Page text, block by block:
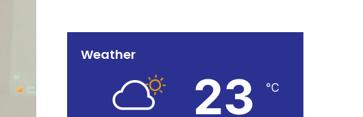
Weather
23 ℃